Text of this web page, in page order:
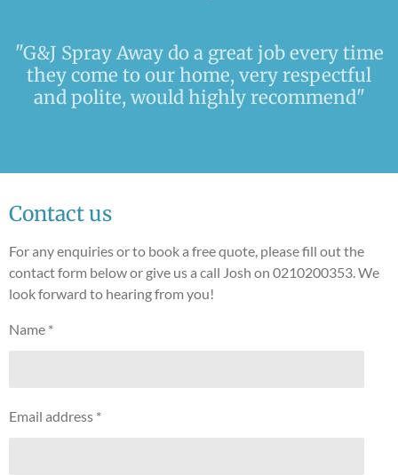
"G&J Spray Away do a great job every time
they come to our home, very respectful
and polite, would highly recommend"
Contact us
For any enquiries or to book a free quote, please fill out the
contact form below or give us a call Josh on 0210200353. We
look forward to hearing from you!
Name *
Email address *